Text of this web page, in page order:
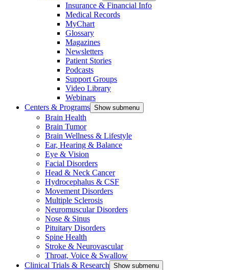
Insurance & Financial Info
Medical Records
MyChart
Glossary
Magazines
Newsletters
Patient Stories
Podcasts
Support Groups
Video Library
Webinars
Centers & Programs Show submenu
Brain Health
Brain Tumor
Brain Wellness & Lifestyle
Ear, Hearing & Balance
Eye & Vision
Facial Disorders
Head & Neck Cancer
Hydrocephalus & CSF
Movement Disorders
Multiple Sclerosis
Neuromuscular Disorders
Nose & Sinus
Pituitary Disorders
Spine Health
Stroke & Neurovascular
Throat, Voice & Swallow
Clinical Trials & Research Show submenu